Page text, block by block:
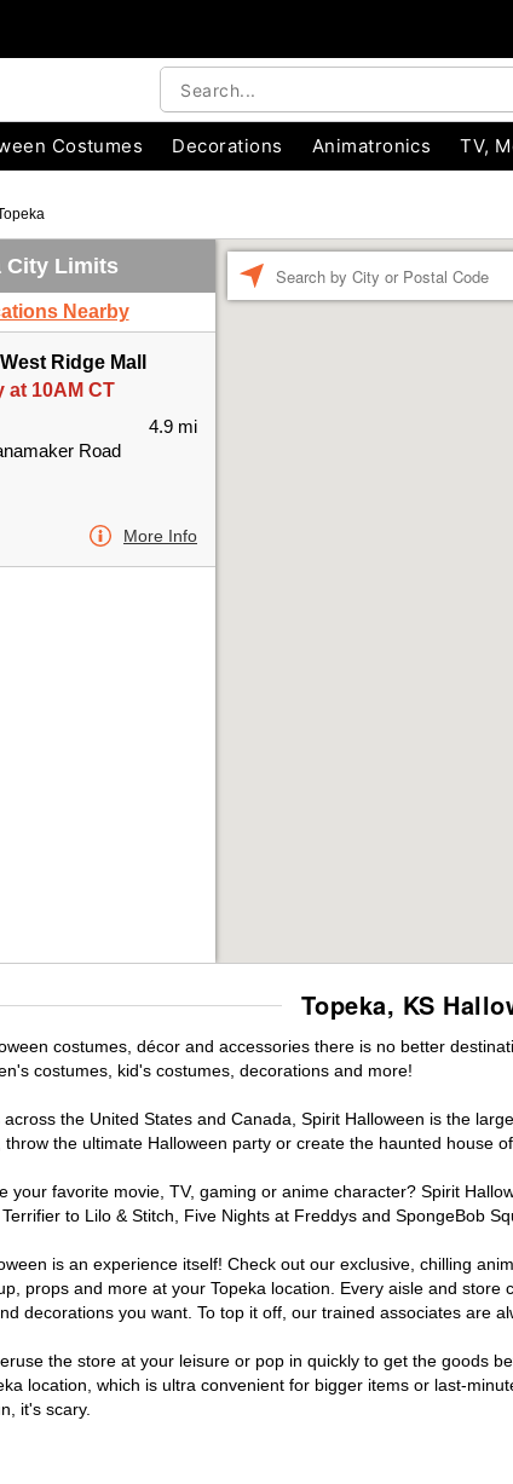
Costumes Decorations Animatronics TV,
City Limits
Nearby
West Ridge Mall
at 10AM CT
Road
4.9 mi
More Info
Topeka, KS
costumes, décor and accessories there is no better
costumes, kid's costumes, decorations and more!
the United States and Canada, Spirit Halloween is the
throw the ultimate Halloween party or create the haunted house
your favorite movie, TV, gaming or anime character? Spirit
to Lilo & Stitch, Five Nights at Freddys and SpongeBob
is an experience itself! Check out our exclusive, chilling
props and more at your Topeka location. Every aisle and
decorations you want. To top it off, our trained associates are
the store at your leisure or pop in quickly to get the goods
location, which is ultra convenient for bigger items or last-
it's scary.